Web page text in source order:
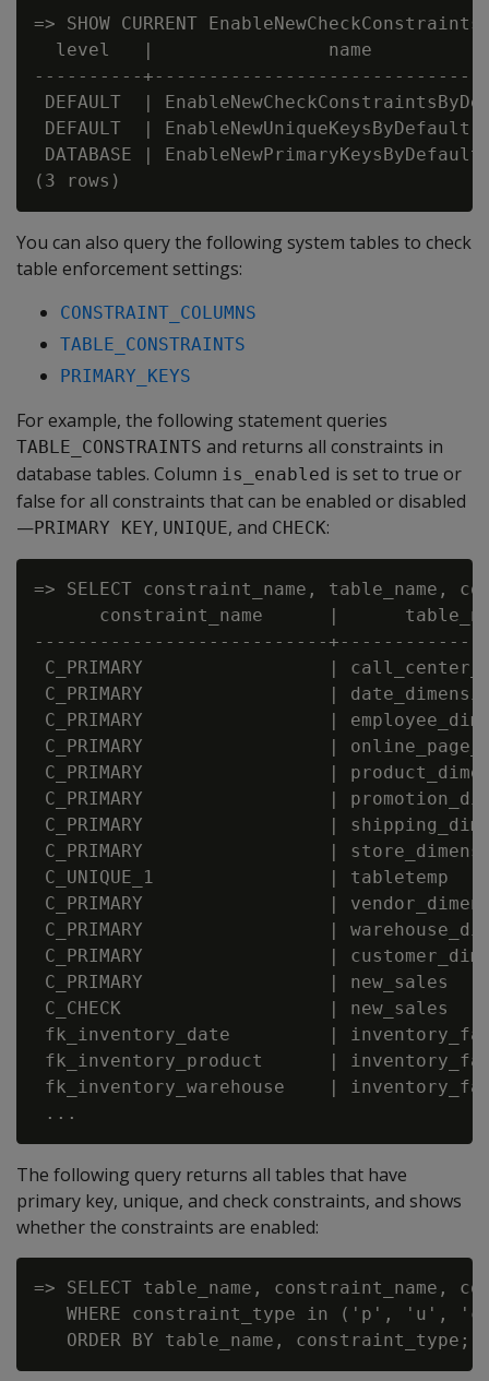
=> SHOW CURRENT
level   |                name
----------
DEFAULT  |
DEFAULT  |
DATABASE |
You can also query the following system tables to check
table enforcement settings:
CONSTRAINT_COLUMNS
TABLE_CONSTRAINTS
PRIMARY_KEYS
For example, the following statement queries
TABLE_CONSTRAINTS and returns all constraints in
database tables. Column is_enabled is set to true or
false for all constraints that can be enabled or disabled
—PRIMARY KEY, UNIQUE, and CHECK:
=> SELECT constraint_name, table_name,
constraint_name      |
---------------------------
C_PRIMARY                 |
C_PRIMARY                 |
C_PRIMARY                 |
C_PRIMARY                 |
C_PRIMARY                 |
C_PRIMARY                 |
C_PRIMARY                 |
C_PRIMARY                 |
C_UNIQUE_1                |
C_PRIMARY                 |
C_PRIMARY                 |
C_PRIMARY                 |
C_PRIMARY                 |
C_CHECK                   |
fk_inventory_date         |
fk_inventory_product      |
fk_inventory_warehouse    |
The following query returns all tables that have
primary key, unique, and check constraints, and shows
whether the constraints are enabled:
=> SELECT table_name, constraint_name,
WHERE constraint_type in ('p', 'u',